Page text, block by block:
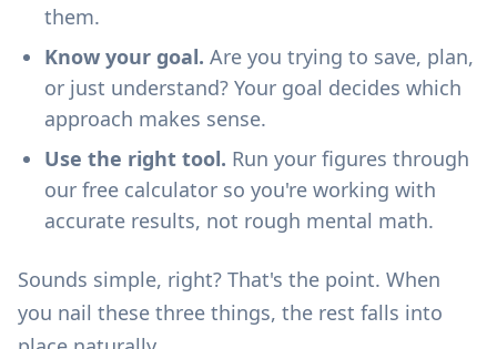
them.
Know your goal. Are you trying to save, plan,
or just understand? Your goal decides which
approach makes sense.
Use the right tool. Run your figures through
our free calculator so you're working with
accurate results, not rough mental math.
Sounds simple, right? That's the point. When
you nail these three things, the rest falls into